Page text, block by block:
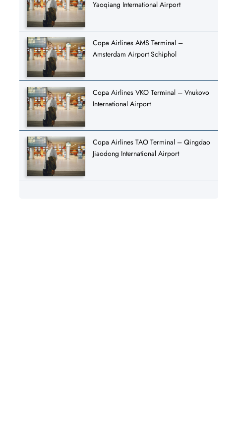
Yaoqiang International Airport
Copa Airlines AMS Terminal –
Amsterdam Airport Schiphol
Copa Airlines VKO Terminal – Vnukovo
International Airport
Copa Airlines TAO Terminal – Qingdao
Jiaodong International Airport